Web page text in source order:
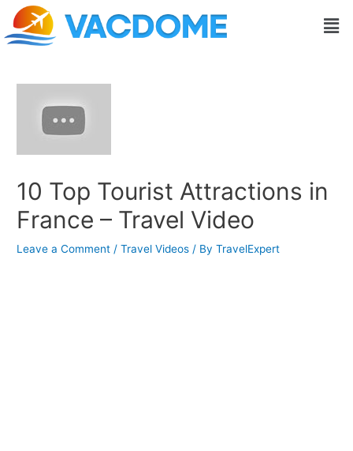
Skip
content
10 Top Tourist Attractions in
France – Travel Video
Leave a Comment /Travel Videos / ByTravelExpert
Post
navigation